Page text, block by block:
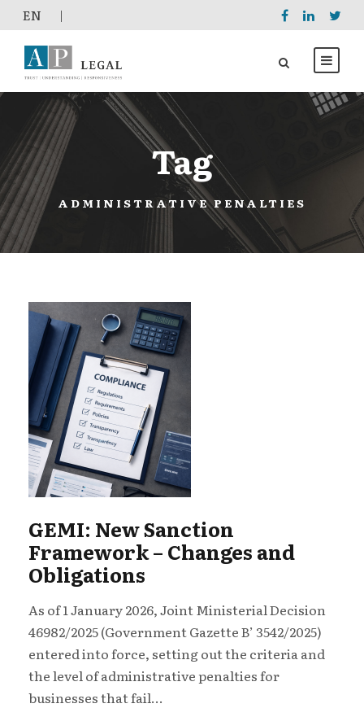
EΝ |
Tag
ADMINISTRATIVE PENALTIES
GEMI: New Sanction
Framework – Changes and
Obligations
As of 1 January 2026, Joint Ministerial Decision
46982/2025 (Government Gazette B’ 3542/2025)
entered into force, setting out the criteria and
the level of administrative penalties for
businesses that fail...